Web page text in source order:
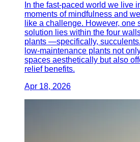
In the fast-paced world we live
moments of mindfulness and
like a challenge. However, one
solution lies within the four
plants —specifically,
low-maintenance plants not
spaces aesthetically but also
relief benefits.
Apr 18, 2026